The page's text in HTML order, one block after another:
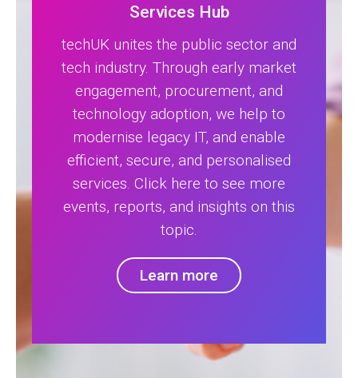
Services Hub
techUK unites the public sector and
tech industry. Through early market
engagement, procurement, and
technology adoption, we help to
modernise legacy IT, and enable
efficient, secure, and personalised
services. Click here to see more
events, reports, and insights on this
topic.
Learn more